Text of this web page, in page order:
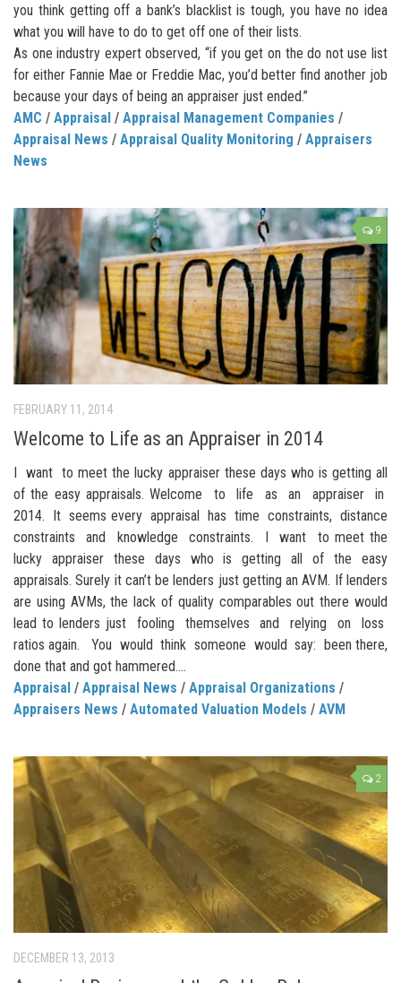
you think getting off a bank’s blacklist is tough, you have no idea
what you will have to do to get off one of their lists.
As one industry expert observed, “if you get on the do not use list
for either Fannie Mae or Freddie Mac, you’d better find another job
because your days of being an appraiser just ended.”
AMC / Appraisal / Appraisal Management Companies /
Appraisal News / Appraisal Quality Monitoring / Appraisers
News
9
FEBRUARY 11, 2014
Welcome to Life as an Appraiser in 2014
I want to meet the lucky appraiser these days who is getting all
of the easy appraisals. Welcome to life as an appraiser in
2014. It seems every appraisal has time constraints, distance
constraints and knowledge constraints. I want to meet the
lucky appraiser these days who is getting all of the easy
appraisals. Surely it can’t be lenders just getting an AVM. If lenders
are using AVMs, the lack of quality comparables out there would
lead to lenders just fooling themselves and relying on loss
ratios again. You would think someone would say: been there,
done that and got hammered....
Appraisal / Appraisal News / Appraisal Organizations /
Appraisers News / Automated Valuation Models / AVM
2
DECEMBER 13, 2013